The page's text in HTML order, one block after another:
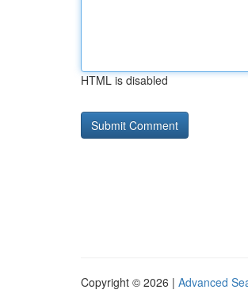
HTML is disabled
Copyright © 2026 | Advanced